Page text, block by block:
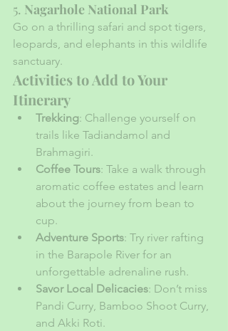
5. Nagarhole National Park
Go on a thrilling safari and spot tigers,
leopards, and elephants in this wildlife
sanctuary.
Activities to Add to Your
Itinerary
Trekking: Challenge yourself on
trails like Tadiandamol and
Brahmagiri.
Coffee Tours: Take a walk through
aromatic coffee estates and learn
about the journey from bean to
cup.
Adventure Sports: Try river rafting
in the Barapole River for an
unforgettable adrenaline rush.
Savor Local Delicacies: Don’t miss
Pandi Curry, Bamboo Shoot Curry,
and Akki Roti.